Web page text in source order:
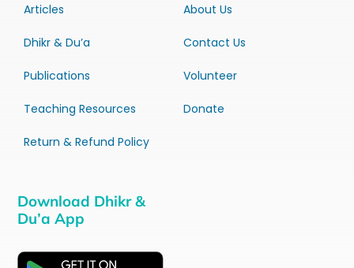
Articles
Dhikr & Du’a
Publications
Teaching Resources
Return & Refund Policy
About Us
Contact Us
Volunteer
Donate
Download Dhikr &
Du’a App